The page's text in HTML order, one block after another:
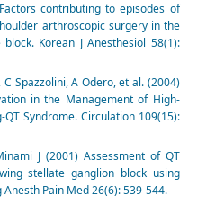
contributing to episodes of
arthroscopic surgery in the
Korean J Anesthesiol 58(1):
Spazzolini, A Odero, et al. (2004)
in the Management of High-
Syndrome. Circulation 109(15):
J (2001) Assessment of QT
stellate ganglion block using
Pain Med 26(6): 539-544.